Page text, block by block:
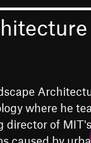
where he
director of
caused by